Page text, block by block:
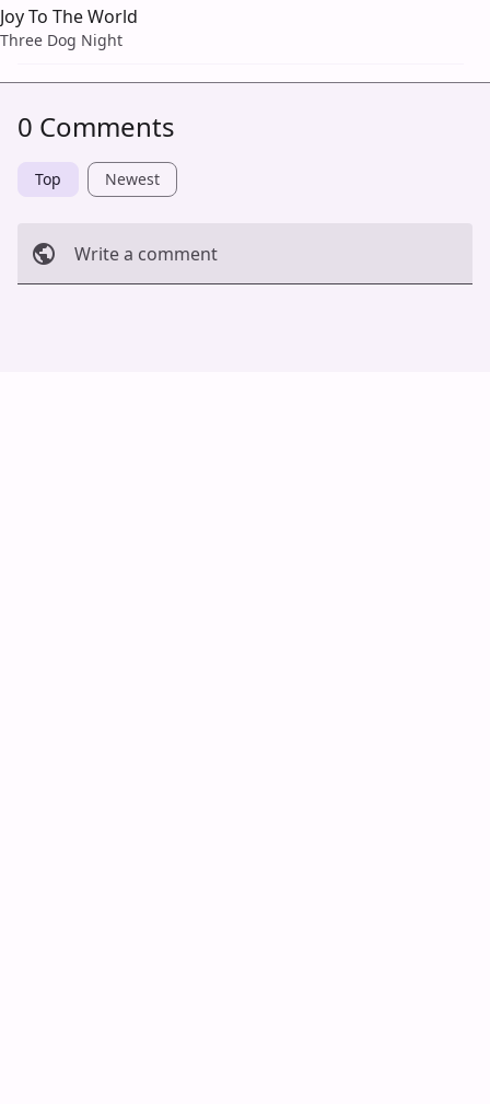
Joy To The World
Three Dog Night
0 Comments
Top Newest
Write a comment